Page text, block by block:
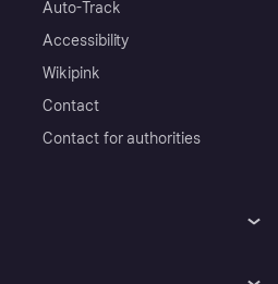
Auto-Track
Accessibility
Wikipink
Contact
Contact for authorities